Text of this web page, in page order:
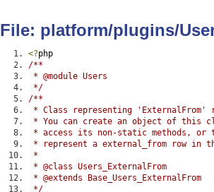
File: platform/plugins/
<?php
/**
* @module Users
*/
/**
* Class representing 'ExternalFrom'
* You can create an object of this
* access its non-static methods, or
* represent a external_from row in
*
* @class Users_ExternalFrom
* @extends Base_Users_ExternalFrom
*/